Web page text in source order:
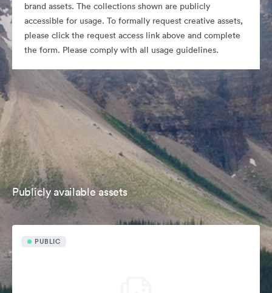
brand assets. The collections shown are publicly
accessible for usage. To formally request creative assets,
please click the request access link above and complete
the form. Please comply with all usage guidelines.
Publicly available assets
PUBLIC